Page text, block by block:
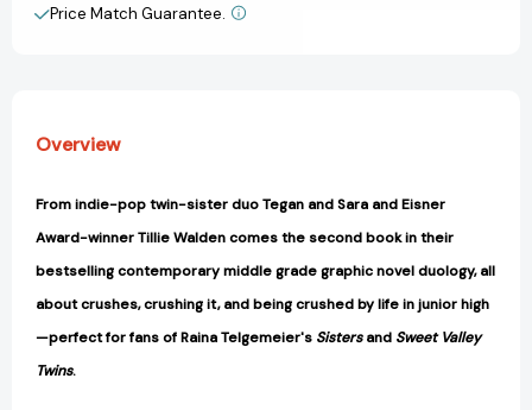
View All Wish List
Price Match Guarantee.
Overview
From indie-pop twin-sister duo Tegan and Sara and Eisner
Award-winner Tillie Walden comes the second book in their
bestselling contemporary middle grade graphic novel duology, all
about crushes, crushing it, and being crushed by life in junior high
—perfect for fans of Raina Telgemeier's Sistersand Sweet Valley
Twins.